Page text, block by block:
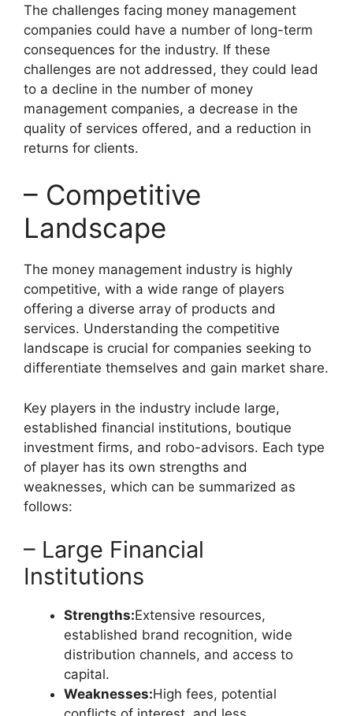
The challenges facing money management
companies could have a number of long-term
consequences for the industry. If these
challenges are not addressed, they could lead
to a decline in the number of money
management companies, a decrease in the
quality of services offered, and a reduction in
returns for clients.
– Competitive
Landscape
The money management industry is highly
competitive, with a wide range of players
offering a diverse array of products and
services. Understanding the competitive
landscape is crucial for companies seeking to
differentiate themselves and gain market share.
Key players in the industry include large,
established financial institutions, boutique
investment firms, and robo-advisors. Each type
of player has its own strengths and
weaknesses, which can be summarized as
follows:
– Large Financial
Institutions
Strengths:Extensive resources,
established brand recognition, wide
distribution channels, and access to
capital.
Weaknesses:High fees, potential